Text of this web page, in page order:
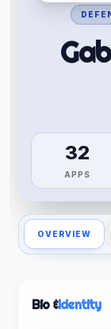
32
APPS
OVERVIEW
Bio &Identity